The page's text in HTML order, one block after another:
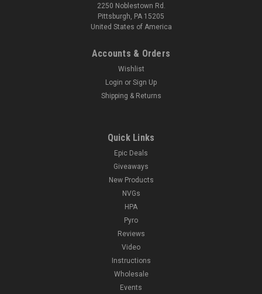
2250 Noblestown Rd.
Pittsburgh, PA 15205
United States of America
Accounts & Orders
Wishlist
Login or Sign Up
Shipping & Returns
Quick Links
Epic Deals
Giveaways
New Products
NVGs
HPA
Pyro
Reviews
Video
Instructions
Wholesale
Events